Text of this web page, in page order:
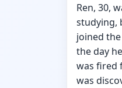
Ren, 30,
studying,
joined
the day
was fired
was